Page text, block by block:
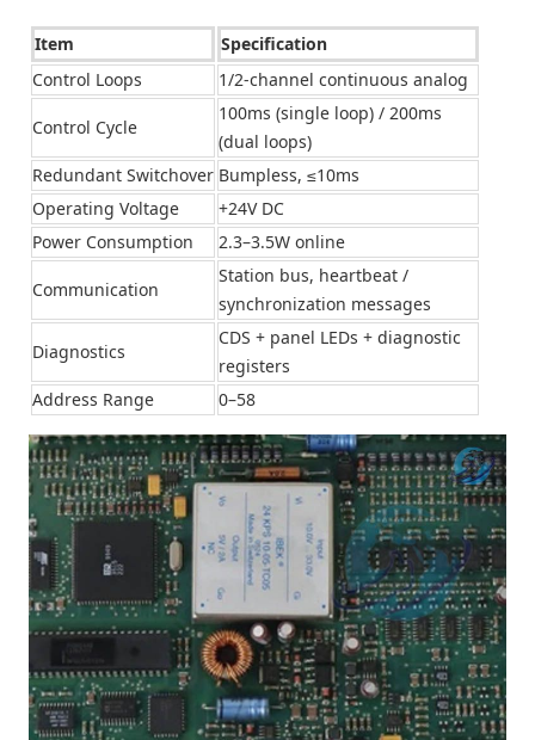
Item
Specification
Control Loops
1/2-channel continuous analog
Control Cycle
100ms (single loop) / 200ms
(dual loops)
Redundant Switchover Bumpless, ≤10ms
Operating Voltage
+24V DC
Power Consumption
2.3–3.5W online
Communication
Station bus, heartbeat /
synchronization messages
Diagnostics
CDS + panel LEDs + diagnostic
registers
Address Range
0–58